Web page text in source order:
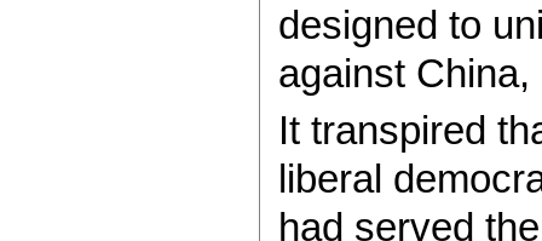
designed to
against China,
It transpired
liberal
had served